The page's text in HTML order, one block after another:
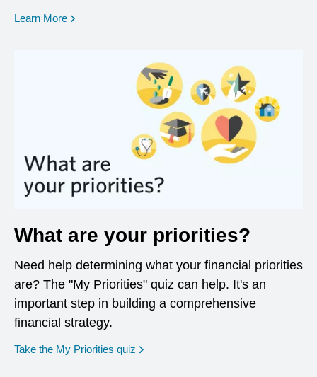
Learn More opens in a new window
What are your priorities?
Need help determining what your financial priorities
are? The "My Priorities" quiz can help. It's an
important step in building a comprehensive
financial strategy.
Take the My Priorities quiz opens in a new window